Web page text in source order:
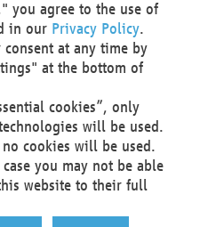
making or profiling
to complain to a data
authority about our
data.
via email to
or via the above mentioned
you agree to the use of
in our Privacy Policy.
at any time by
at the bottom of
cookies”, only
will be used.
cookies will be used.
you may not be able
website to their full